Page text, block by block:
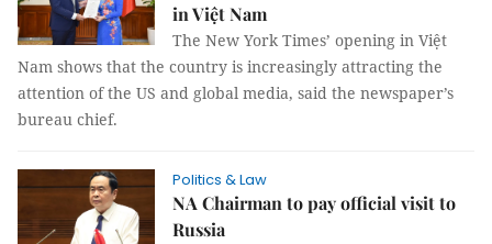
in Việt Nam
The New York Times’ opening in Việt
Nam shows that the country is increasingly attracting the
attention of the US and global media, said the newspaper’s
bureau chief.
Politics & Law
NA Chairman to pay official visit to
Russia